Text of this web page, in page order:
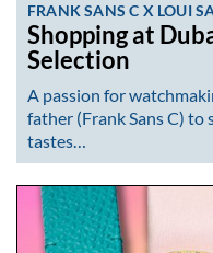
FRANK SANS C X LOUI
Shopping at
Selection
A passion for
father (Frank Sans C) to
tastes…